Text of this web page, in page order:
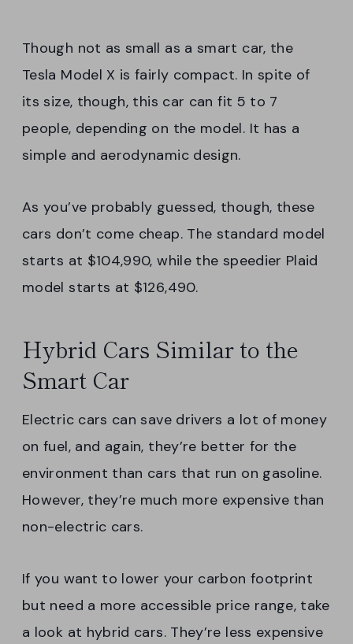
Though not as small as a smart car, the
Tesla Model X is fairly compact. In spite of
its size, though, this car can fit 5 to 7
people, depending on the model. It has a
simple and aerodynamic design.
As you’ve probably guessed, though, these
cars don’t come cheap. The standard model
starts at $104,990, while the speedier Plaid
model starts at $126,490.
Hybrid Cars Similar to the
Smart Car
Electric cars can save drivers a lot of money
on fuel, and again, they’re better for the
environment than cars that run on gasoline.
However, they’re much more expensive than
non-electric cars.
If you want to lower your carbon footprint
but need a more accessible price range, take
a look at hybrid cars. They’re less expensive